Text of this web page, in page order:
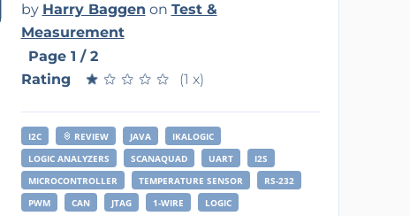
by Harry Baggen on Test &
Measurement
Page 1 / 2
Rating
★ ★ ★ ★ ★
★ ★ ★ ★ ★ (1 x)
I2C REVIEW JAVA
IKALOGIC
LOGIC ANALYZERS
SCANAQUAD UART
I2S
MICROCONTROLLER
TEMPERATURE SENSOR
RS-232
PWM
CAN JTAG 1-WIRE LOGIC